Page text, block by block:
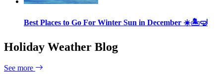
Best Places to Go For Winter Sun in December ☀️🏝🤿
Holiday Weather Blog
See more